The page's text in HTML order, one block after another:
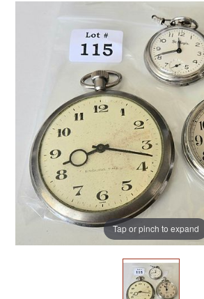
Tap or pinch to expand